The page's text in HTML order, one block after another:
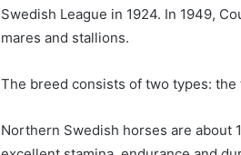
Swedish League in 1924. In 1949,
mares and stallions.
The breed consists of two types:
Northern Swedish horses are about